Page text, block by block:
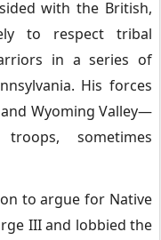
with the British,
to respect tribal
in a series of
His forces
Wyoming Valley—
sometimes
to argue for Native
III and lobbied the